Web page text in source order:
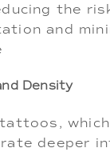
the
and
Density
deeper